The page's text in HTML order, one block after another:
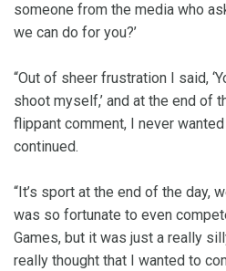
someone from the media who
we can do for you?’
“Out of sheer frustration I said,
shoot myself,’ and at the end of
flippant comment, I never
continued.
“It’s sport at the end of the day,
was so fortunate to even
Games, but it was just a really
really thought that I wanted to